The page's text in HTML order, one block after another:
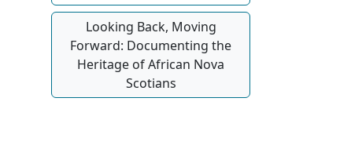
Looking Back, Moving
Forward: Documenting the
Heritage of African Nova
Scotians